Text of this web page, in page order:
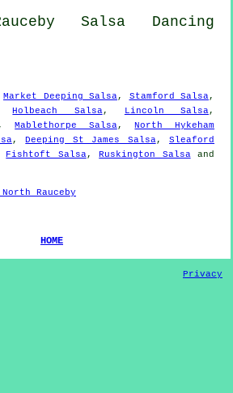
Salsa Dancing
Market Deeping Salsa, Stamford Salsa,
Holbeach Salsa, Lincoln Salsa,
Mablethorpe Salsa,North Hykeham
,Deeping St James Salsa,Sleaford
Fishtoft Salsa,Ruskington Salsaand
Rauceby
HOME
Privacy